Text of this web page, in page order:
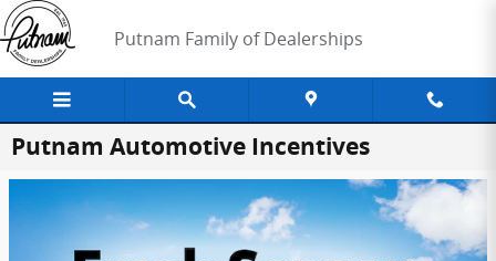
Skip to main content
Putnam Family of Dealerships
Putnam Automotive Incentives